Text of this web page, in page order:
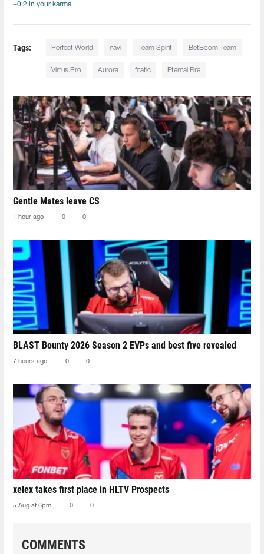
+0.2 in your karma
Tags: Perfect World navi Team Spirit BetBoom Team
Virtus.Pro Aurora fnatic Eternal Fire
Gentle Mates leave CS
1 hour ago 0 0
BLAST Bounty 2026 Season 2 EVPs and best five revealed
7 hours ago 0 0
xelex⁠ takes first place in HLTV Prospects
5 Aug at 6pm 0 0
COMMENTS